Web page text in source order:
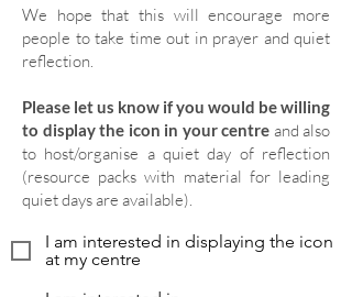
We hope that this will encourage more
people to take time out in prayer and quiet
reflection.
Please let us know if you would be willing
to display the icon in your centre and also
to host/organise a quiet day of reflection
(resource packs with material for leading
quiet days are available).
I am interested in displaying the icon
at my centre